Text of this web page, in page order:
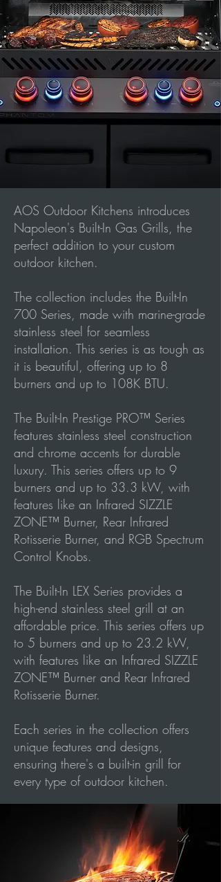
AOS Outdoor Kitchens introduces
Napoleon's Built-In Gas Grills, the
perfect addition to your custom
outdoor kitchen.
The collection includes the Built-In
700 Series, made with marine-grade
stainless steel for seamless
installation. This series is as tough as
it is beautiful, offering up to 8
burners and up to 108K BTU.
The Built-In Prestige PRO™ Series
features stainless steel construction
and chrome accents for durable
luxury. This series offers up to 9
burners and up to 33.3 kW, with
features like an Infrared SIZZLE
ZONE™ Burner, Rear Infrared
Rotisserie Burner, and RGB Spectrum
Control Knobs.
The Built-In LEX Series provides a
high-end stainless steel grill at an
affordable price. This series offers up
to 5 burners and up to 23.2 kW,
with features like an Infrared SIZZLE
ZONE™ Burner and Rear Infrared
Rotisserie Burner.
Each series in the collection offers
unique features and designs,
ensuring there's a built-in grill for
every type of outdoor kitchen.